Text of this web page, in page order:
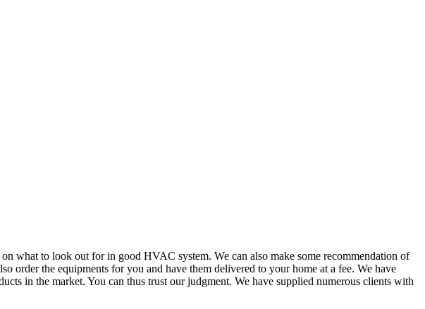
what to look out for in good HVAC system. We can also make some recommendation of
order the equipments for you and have them delivered to your home at a fee. We have
in the market. You can thus trust our judgment. We have supplied numerous clients with